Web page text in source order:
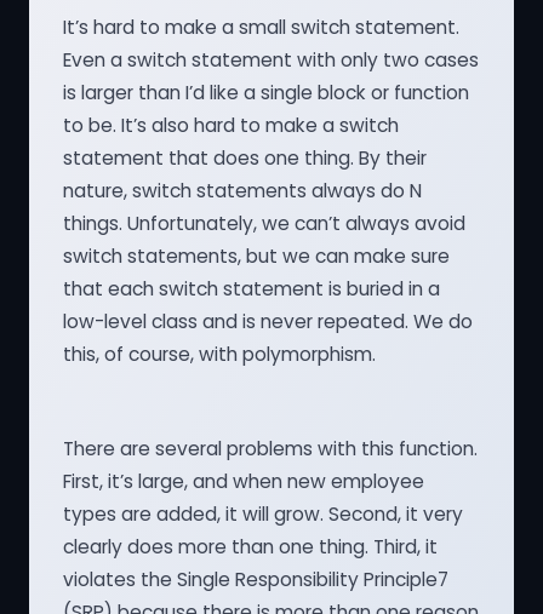
It’s hard to make a small switch statement.
Even a switch statement with only two cases
is larger than I’d like a single block or function
to be. It’s also hard to make a switch
statement that does one thing. By their
nature, switch statements always do N
things. Unfortunately, we can’t always avoid
switch statements, but we can make sure
that each switch statement is buried in a
low-level class and is never repeated. We do
this, of course, with polymorphism.
There are several problems with this function.
First, it’s large, and when new employee
types are added, it will grow. Second, it very
clearly does more than one thing. Third, it
violates the Single Responsibility Principle7